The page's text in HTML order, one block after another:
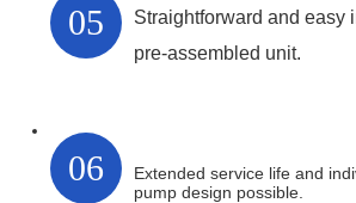
05
Straightforward and easy
pre-assembled unit.
06
Extended service life and
pump design possible.